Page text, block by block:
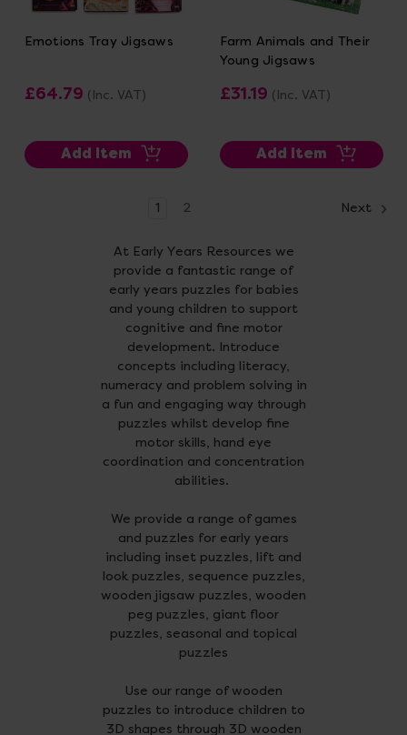
Emotions Tray Jigsaws
£64.79 (Inc. VAT)
Add Item
Farm Animals and Their
Young Jigsaws
£31.19 (Inc. VAT)
Add Item
1 2 Next
At Early Years Resources we
provide a fantastic range of
early years puzzles for babies
and young children to support
cognitive and fine motor
development. Introduce
concepts including literacy,
numeracy and problem solving in
a fun and engaging way through
puzzles whilst develop fine
motor skills, hand eye
coordination and concentration
abilities.
We provide a range of games
and puzzles for early years
including inset puzzles, lift and
look puzzles, sequence puzzles,
wooden jigsaw puzzles, wooden
peg puzzles, giant floor
puzzles, seasonal and topical
puzzles
Use our range of wooden
puzzles to introduce children to
3D shapes through 3D wooden